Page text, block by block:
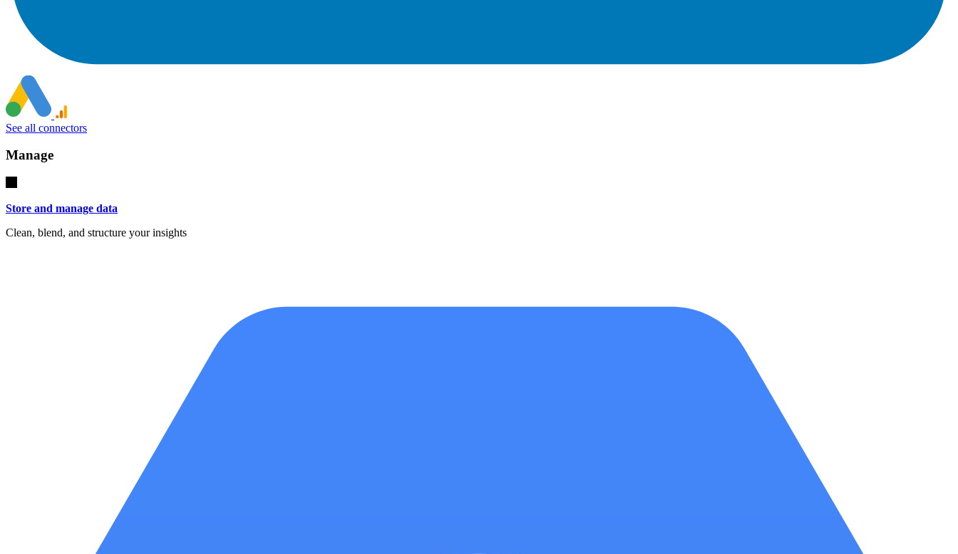
See all connectors
Manage
Store and manage data
Clean, blend, and structure your insights